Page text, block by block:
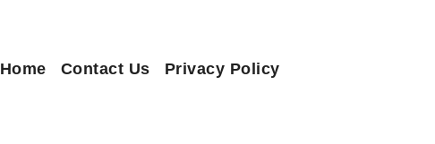
Home Contact Us Privacy Policy